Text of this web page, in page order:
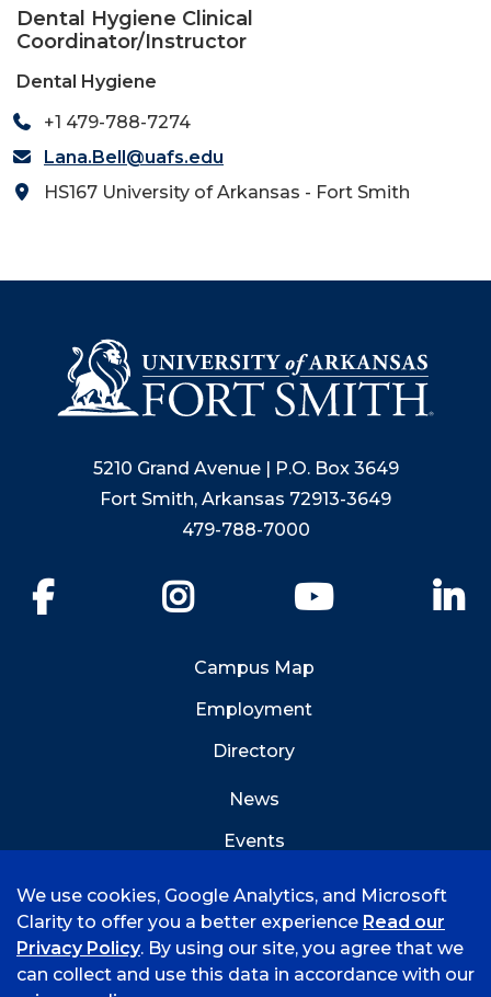
Dental Hygiene Clinical
Coordinator/Instructor
Dental Hygiene
+1 479-788-7274
Lana.Bell@uafs.edu
HS167 University of Arkansas - Fort Smith
5210 Grand Avenue | P.O. Box 3649
Fort Smith, Arkansas 72913-3649
479-788-7000
YouTube
Campus Map
Employment
Directory
News
Events
We use cookies, Google Analytics, and Microsoft
Clarity to offer you a better experience Read our
Privacy Policy. By using our site, you agree that we
can collect and use this data in accordance with our